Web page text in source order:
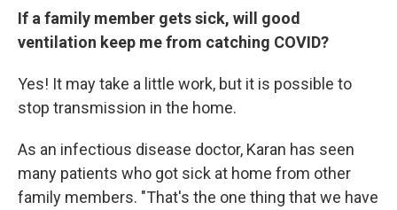
If a family member gets sick, will good
ventilation keep me from catching COVID?
Yes! It may take a little work, but it is possible to
stop transmission in the home.
As an infectious disease doctor, Karan has seen
many patients who got sick at home from other
family members. "That's the one thing that we have